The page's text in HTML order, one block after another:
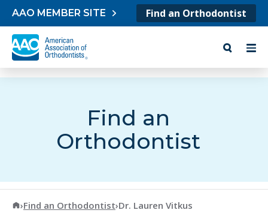
Skip to content
AAO MEMBER SITE Find an Orthodontist
Find an
Orthodontist
American Association of Orthodontists
›Find an Orthodontist›Dr. Lauren Vitkus